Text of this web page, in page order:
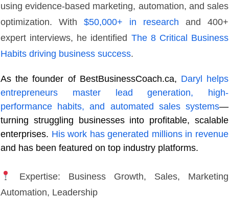
using evidence-based marketing, automation, and sales
optimization. With $50,000+ in research and 400+
expert interviews, he identified The 8 Critical Business
Habits driving business success.
As the founder of BestBusinessCoach.ca, Daryl helps
entrepreneurs master lead generation, high-
performance habits, and automated sales systems—
turning struggling businesses into profitable, scalable
enterprises. His work has generated millions in revenue
and has been featured on top industry platforms.
Expertise: Business Growth, Sales, Marketing
Automation, Leadership